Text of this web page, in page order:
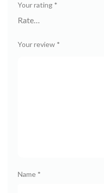
Your rating *
Your review *
Name *